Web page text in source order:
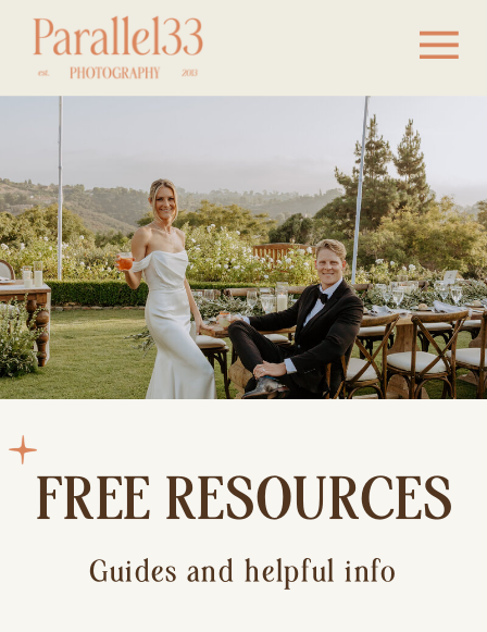
FREE RESOURCES
Guides and helpful info